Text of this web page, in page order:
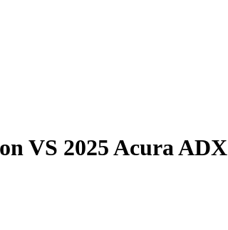
VS 2025 Acura ADX